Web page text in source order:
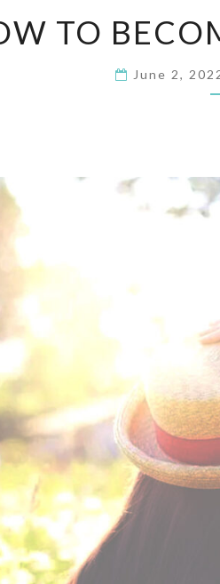
TO
June 2,